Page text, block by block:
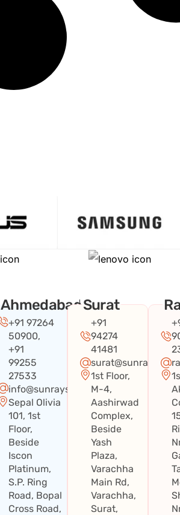
Ahmedabad
+91 97264
50900,
+91
99255
27533
info@sunraysystems.in
Sepal Olivia
101, 1st
Floor,
Beside
Iscon
Platinum,
S.P. Ring
Road, Bopal
Cross Road,
Surat
+91
94274
41481
1st Floor,
M-4,
Aashirwad
Complex,
Beside
Yash
Plaza,
Varachha
Main Rd,
Varachha,
Surat,